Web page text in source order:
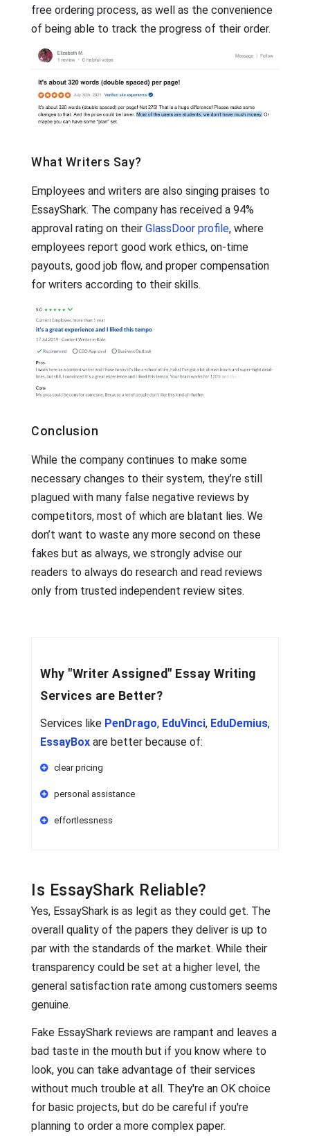
free ordering process, as well as the convenience
of being able to track the progress of their order.
What Writers Say?
Employees and writers are also singing praises to
EssayShark. The company has received a 94%
approval rating on their GlassDoor profile, where
employees report good work ethics, on-time
payouts, good job flow, and proper compensation
for writers according to their skills.
Conclusion
While the company continues to make some
necessary changes to their system, they’re still
plagued with many false negative reviews by
competitors, most of which are blatant lies. We
don’t want to waste any more second on these
fakes but as always, we strongly advise our
readers to always do research and read reviews
only from trusted independent review sites.
Why "Writer Assigned" Essay Writing
Services are Better?
Services like PenDrago, EduVinci, EduDemius,
EssayBox are better because of:
clear pricing
personal assistance
effortlessness
Is EssayShark Reliable?
Yes, EssayShark is as legit as they could get. The
overall quality of the papers they deliver is up to
par with the standards of the market. While their
transparency could be set at a higher level, the
general satisfaction rate among customers seems
genuine.
Fake EssayShark reviews are rampant and leaves a
bad taste in the mouth but if you know where to
look, you can take advantage of their services
without much trouble at all. They're an OK choice
for basic projects, but do be careful if you're
planning to order a more complex paper.